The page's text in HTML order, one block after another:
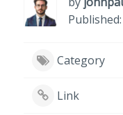
Category
Link